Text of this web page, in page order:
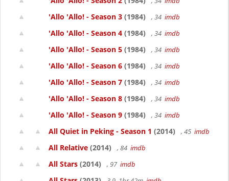
'Allo 'Allo! - Season 3 (1984) , 34 imdb
'Allo 'Allo! - Season 4 (1984) , 34 imdb
'Allo 'Allo! - Season 5 (1984) , 34 imdb
'Allo 'Allo! - Season 6 (1984) , 34 imdb
'Allo 'Allo! - Season 7 (1984) , 34 imdb
'Allo 'Allo! - Season 8 (1984) , 34 imdb
'Allo 'Allo! - Season 9 (1984) , 34 imdb
All Quiet in Peking - Season 1 (2014) , 45 imdb
All Relative (2014) , 84 imdb
All Stars (2014) , 97 imdb